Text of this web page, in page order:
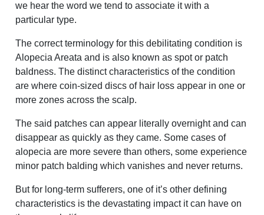
we hear the word we tend to associate it with a
particular type.
The correct terminology for this debilitating condition is
Alopecia Areata and is also known as spot or patch
baldness. The distinct characteristics of the condition
are where coin-sized discs of hair loss appear in one or
more zones across the scalp.
The said patches can appear literally overnight and can
disappear as quickly as they came. Some cases of
alopecia are more severe than others, some experience
minor patch balding which vanishes and never returns.
But for long-term sufferers, one of it’s other defining
characteristics is the devastating impact it can have on